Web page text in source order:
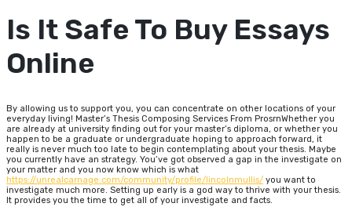
Is It Safe To Buy Essays
Online
By allowing us to support you, you can concentrate on other locations of your
everyday living! Master’s Thesis Composing Services From ProsrnWhether you
are already at university finding out for your master’s diploma, or whether you
happen to be a graduate or undergraduate hoping to approach forward, it
really is never much too late to begin contemplating about your thesis. Maybe
you currently have an strategy. You’ve got observed a gap in the investigate on
your matter and you now know which is what
https://unrealcarnage.com/community/profile/lincolnmullis/ you want to
investigate much more. Setting up early is a god way to thrive with your thesis.
It provides you the time to get all of your investigate and facts.